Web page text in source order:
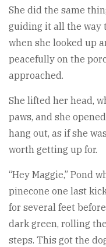
She did the same
guiding it all the way
when she looked up
peacefully on the
approached.
She lifted her head,
paws, and she
hang out, as if she
worth getting up for.
“Hey Maggie,” Pond
pinecone one last
for several feet
dark green, rolling
steps. This got the